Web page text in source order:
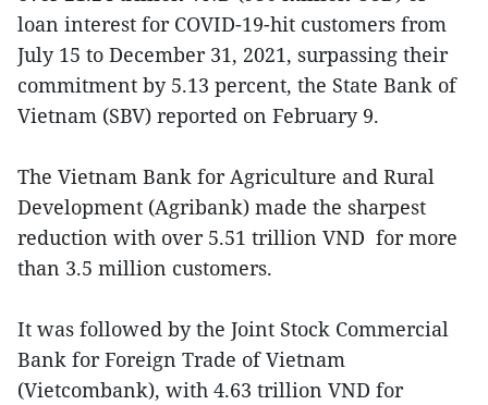
loan interest for COVID-19-hit customers from
July 15 to December 31, 2021, surpassing their
commitment by 5.13 percent, the State Bank of
Vietnam (SBV) reported on February 9.
The Vietnam Bank for Agriculture and Rural
Development (Agribank) made the sharpest
reduction with over 5.51 trillion VND for more
than 3.5 million customers.
It was followed by the Joint Stock Commercial
Bank for Foreign Trade of Vietnam
(Vietcombank), with 4.63 trillion VND for